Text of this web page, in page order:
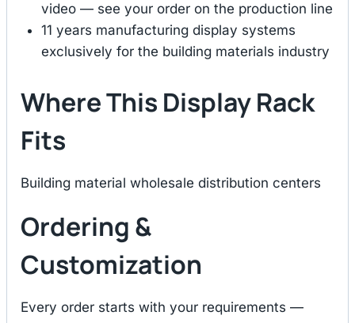
video — see your order on the production line
11 years manufacturing display systems
exclusively for the building materials industry
Where This Display Rack
Fits
Building material wholesale distribution centers
Ordering &
Customization
Every order starts with your requirements —